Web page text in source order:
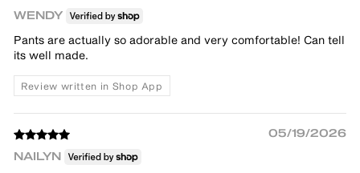
WENDY
Pants are actually so adorable and very comfortable! Can tell
its well made.
Review written in Shop App
05/19/2026
NAILYN